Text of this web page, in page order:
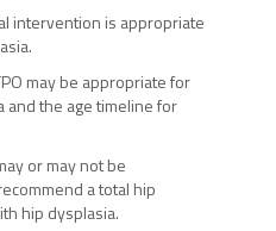
intervention is appropriate
may be appropriate for
the age timeline for
or may not be
a total hip
hip dysplasia.